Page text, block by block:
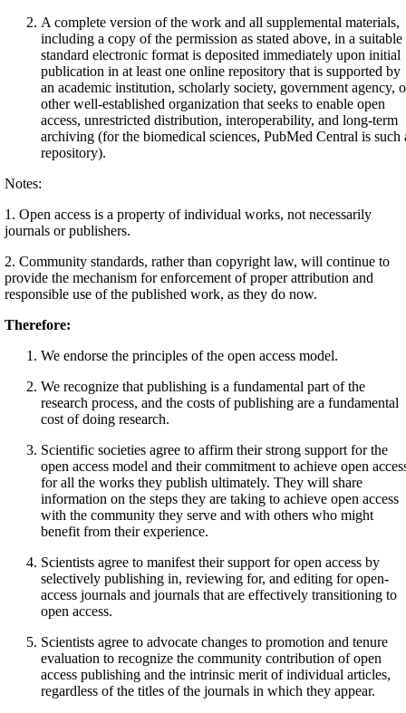
A complete version of the work and all supplemental materials,
including a copy of the permission as stated above, in a suitable
standard electronic format is deposited immediately upon initial
publication in at least one online repository that is supported by
an academic institution, scholarly society, government agency,
other well-established organization that seeks to enable open
access, unrestricted distribution, interoperability, and long-term
archiving (for the biomedical sciences, PubMed Central is such
repository).
Notes:
1. Open access is a property of individual works, not necessarily
journals or publishers.
2. Community standards, rather than copyright law, will continue to
provide the mechanism for enforcement of proper attribution and
responsible use of the published work, as they do now.
Therefore:
We endorse the principles of the open access model.
We recognize that publishing is a fundamental part of the
research process, and the costs of publishing are a fundamental
cost of doing research.
Scientific societies agree to affirm their strong support for the
open access model and their commitment to achieve open
for all the works they publish ultimately. They will share
information on the steps they are taking to achieve open access
with the community they serve and with others who might
benefit from their experience.
Scientists agree to manifest their support for open access by
selectively publishing in, reviewing for, and editing for open-
access journals and journals that are effectively transitioning to
open access.
Scientists agree to advocate changes to promotion and tenure
evaluation to recognize the community contribution of open
access publishing and the intrinsic merit of individual articles,
regardless of the titles of the journals in which they appear.